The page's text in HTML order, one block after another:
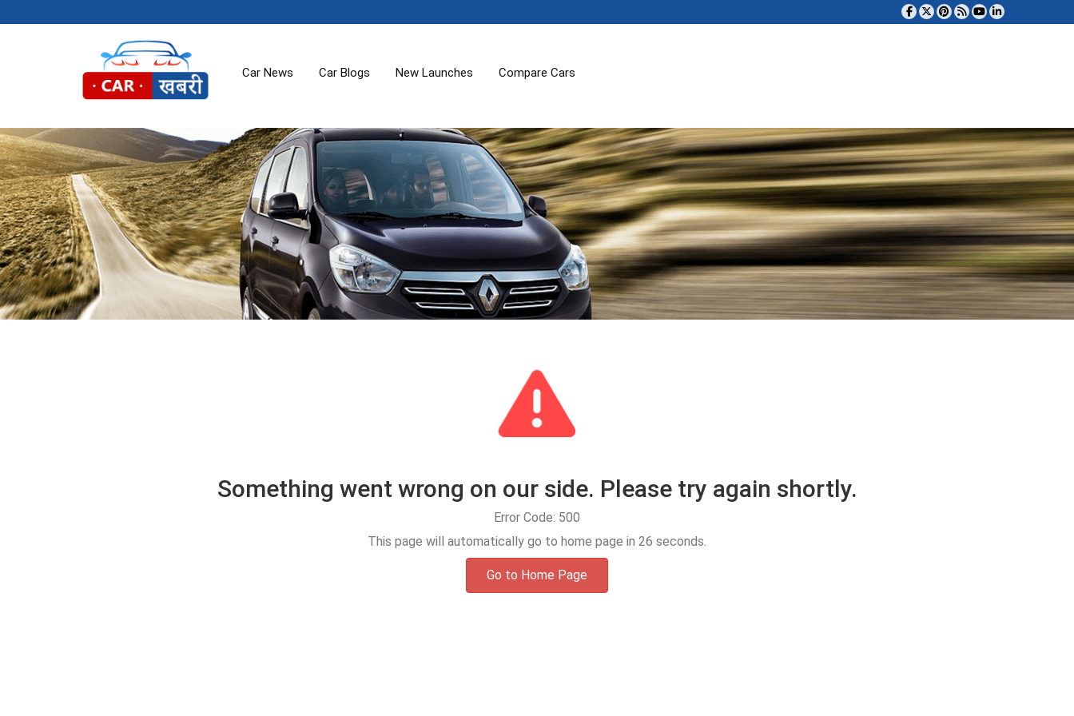
Car News Car Blogs New Launches Compare Cars
Something went wrong on our side. Please try again shortly.
Error Code: 500
This page will automatically go to home page in 25 seconds.
Go to Home Page